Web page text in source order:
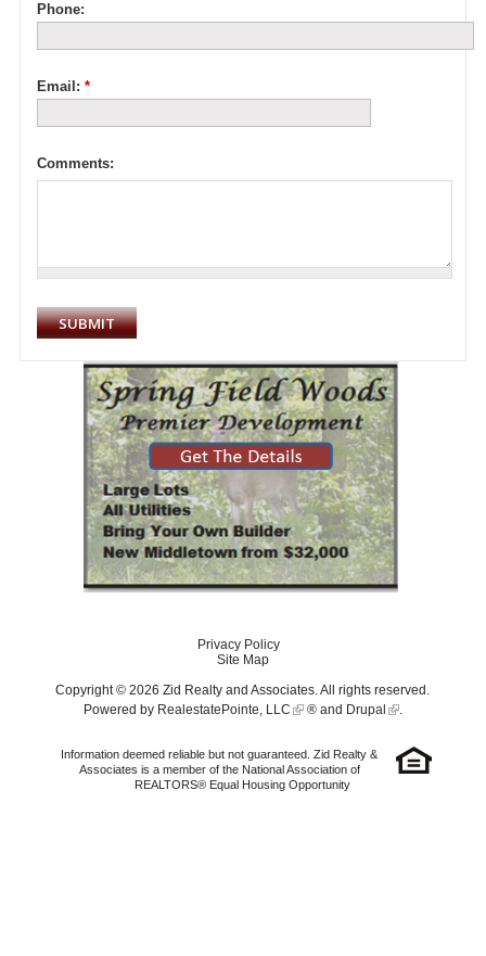
Phone:
Email: *
Comments:
Privacy Policy
Site Map
Copyright © 2026 Zid Realty and Associates. All rights reserved.
Powered by RealestatePointe, LLC ® and Drupal .
Information deemed reliable but not guaranteed. Zid Realty &
Associates is a member of the National Association of
REALTORS® Equal Housing Opportunity